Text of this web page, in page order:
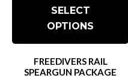
SELECT
OPTIONS
FREEDIVERS RAIL
SPEARGUN PACKAGE